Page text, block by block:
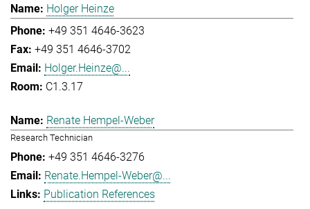
Holger Heinze
+49 351 4646-3623
+49 351 4646-3702
Holger.Heinze@...
C1.3.17
Renate Hempel-Weber
Research Technician
+49 351 4646-3276
Renate.Hempel-Weber@...
Publication References